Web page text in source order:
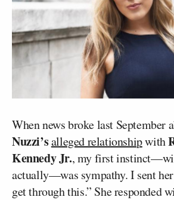
When news broke last September
Nuzzi’salleged relationshipwith
Kennedy Jr., my first
actually—was sympathy. I sent
get through this.” She responded